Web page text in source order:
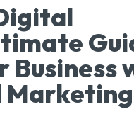
Business
Marketing